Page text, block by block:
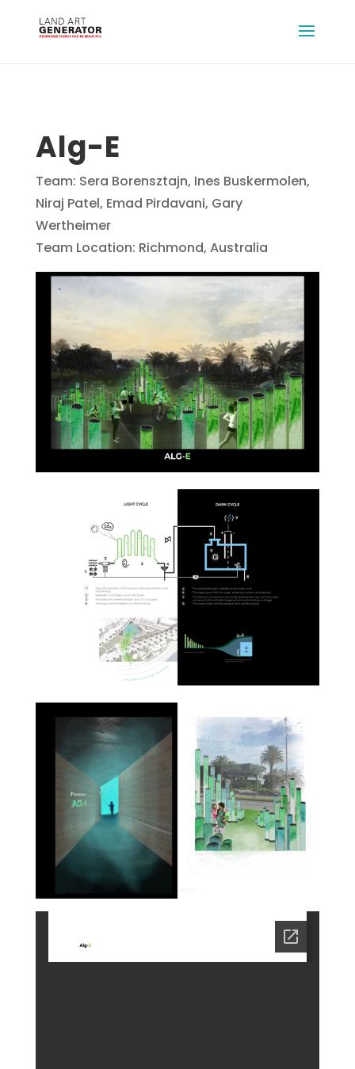
Alg-E
Team: Sera Borensztajn, Ines Buskermolen,
Niraj Patel, Emad Pirdavani, Gary
Wertheimer
Team Location: Richmond, Australia